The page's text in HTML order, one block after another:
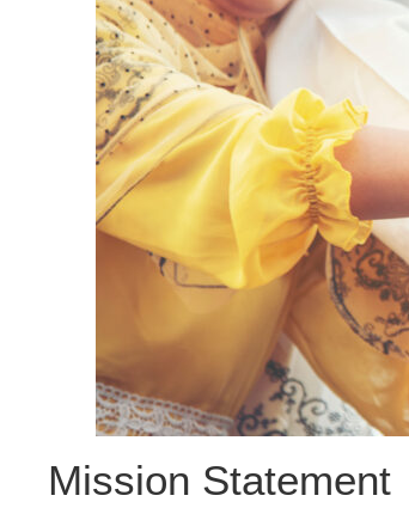
Referring Provider Form
Mission Statement